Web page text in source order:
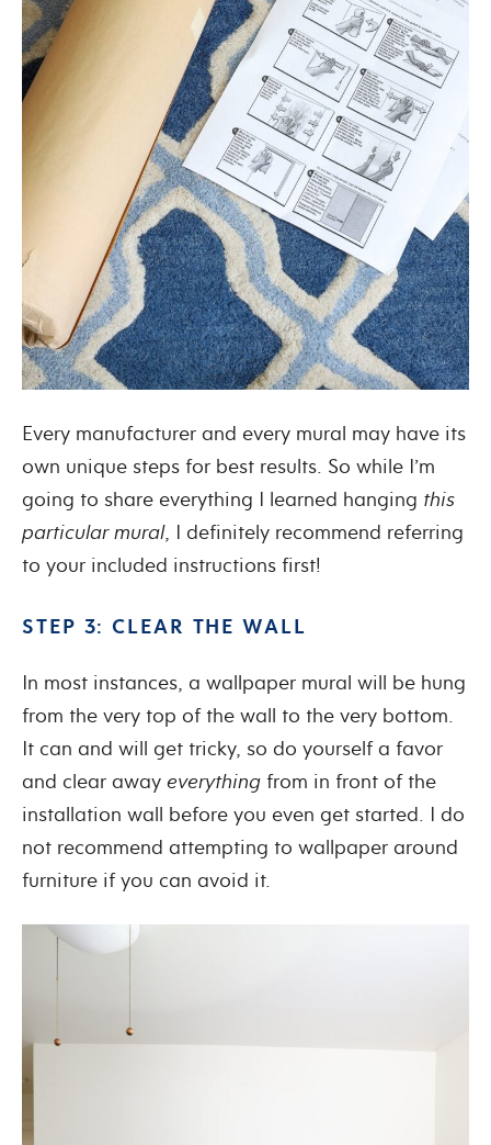
Every manufacturer and every mural may have its
own unique steps for best results. So while I’m
going to share everything I learned hanging this
particular mural, I definitely recommend referring
to your included instructions first!
STEP 3: CLEAR THE WALL
In most instances, a wallpaper mural will be hung
from the very top of the wall to the very bottom.
It can and will get tricky, so do yourself a favor
and clear away everything from in front of the
installation wall before you even get started. I do
not recommend attempting to wallpaper around
furniture if you can avoid it.